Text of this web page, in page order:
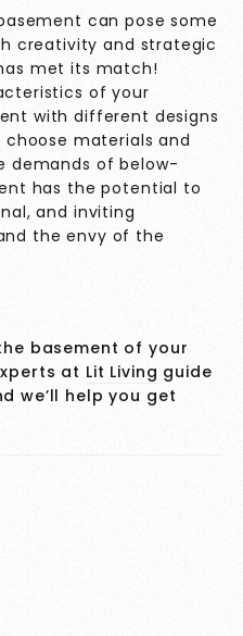
can pose some
creativity and strategic
met its match!
of your
with different designs
choose materials and
demands of below-
has the potential to
and inviting
the envy of the
basement of your
at Lit Living guide
we’ll help you get